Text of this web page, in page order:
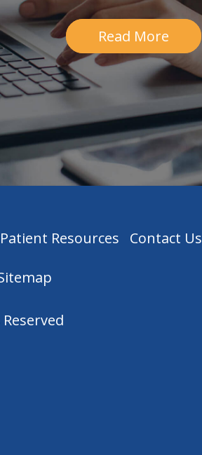
Read More
Patient Resources Contact Us